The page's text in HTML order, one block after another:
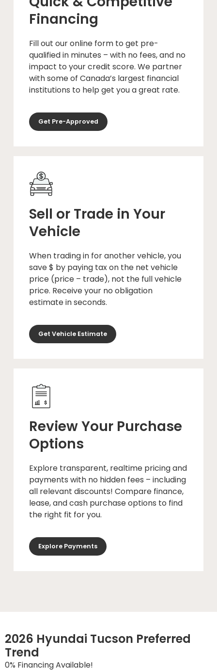
Financing
Fill out our online form to get pre-
qualified in minutes – with no fees, and no
impact to your credit score. We partner
with some of Canada’s largest financial
institutions to help get you a great rate.
Get Pre-Approved
Sell or Trade in Your
Vehicle
When trading in for another vehicle, you
save $ by paying tax on the net vehicle
price (price – trade), not the full vehicle
price. Receive your no obligation
estimate in seconds.
Get Vehicle Estimate
Review Your Purchase
Options
Explore transparent, realtime pricing and
payments with no hidden fees – including
all relevant discounts! Compare finance,
lease, and cash purchase options to find
the right fit for you.
Explore Payments
2026 Hyundai Tucson Preferred
Trend
0% Financing Available!